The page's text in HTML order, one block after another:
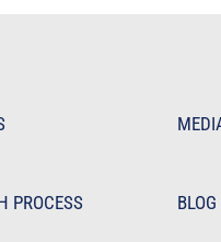
PROCESS BLOG